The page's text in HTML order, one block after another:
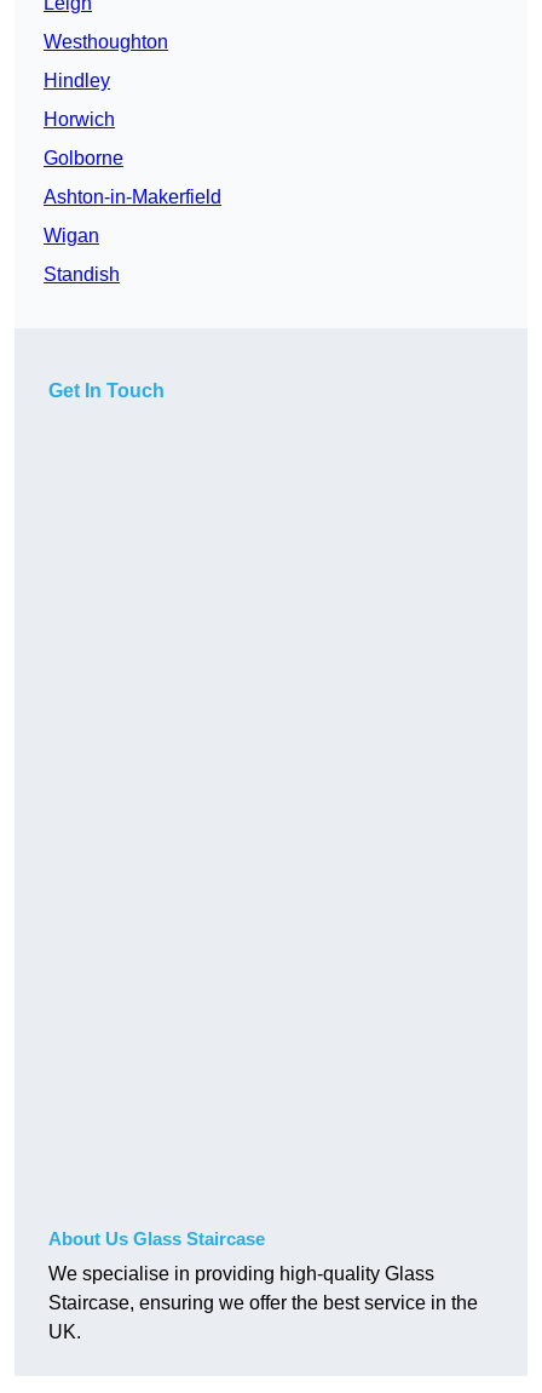
Westhoughton
Hindley
Horwich
Golborne
Ashton-in-Makerfield
Wigan
Standish
Get In Touch
About Us Glass Staircase
We specialise in providing high-quality Glass
Staircase, ensuring we offer the best service in the
UK.